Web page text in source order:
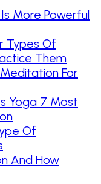
More Powerful
Types Of
Them
For
Yoga 7 Most
Of
And How